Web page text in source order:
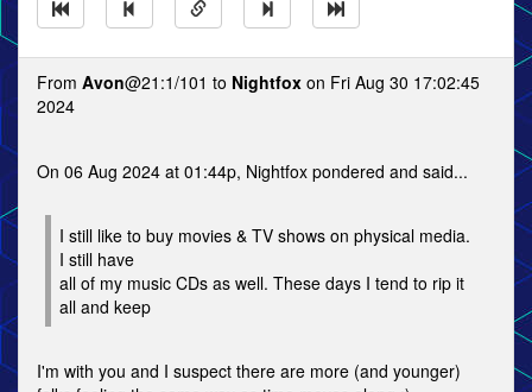
From Avon@21:1/101 to Nightfox on Fri Aug 30 17:02:45
2024
On 06 Aug 2024 at 01:44p, Nightfox pondered and said...
I still like to buy movies & TV shows on physical media.
I still have
all of my music CDs as well. These days I tend to rip it
all and keep
I'm with you and I suspect there are more (and younger)